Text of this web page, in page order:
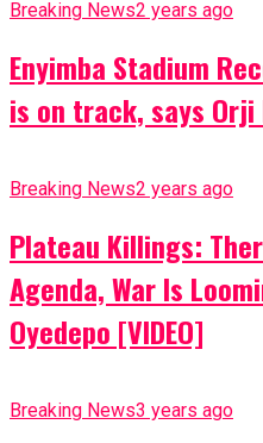
Breaking News2 years ago
Enyimba Stadium
is on track, says Orji
Breaking News2 years ago
Plateau Killings:
Agenda, War Is
Oyedepo [VIDEO]
Breaking News3 years ago